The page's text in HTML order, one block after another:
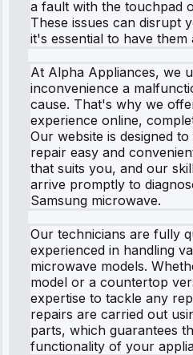
a fault with the touchpad
These issues can disrupt
it's essential to have them
At Alpha Appliances, we
inconvenience a
cause. That's why we
experience online,
Our website is designed
repair easy and
that suits you, and our
arrive promptly to
Samsung microwave.
Our technicians are fully
experienced in handling
microwave models.
model or a countertop
expertise to tackle any
repairs are carried out
parts, which guarantees
functionality of your